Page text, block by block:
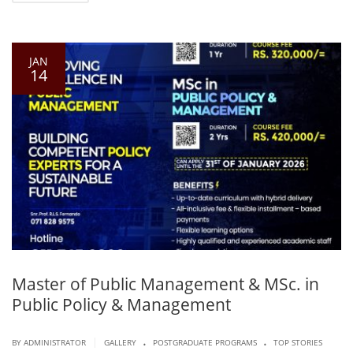
JAN
14
Master of Public Management & MSc. in
Public Policy & Management
BY ADMINISTRATOR GALLERY . POSTGRADUATE PROGRAMS . TOP STORIES